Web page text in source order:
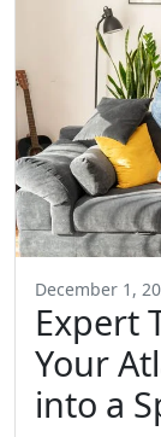
December 1,
Expert
Your
into a